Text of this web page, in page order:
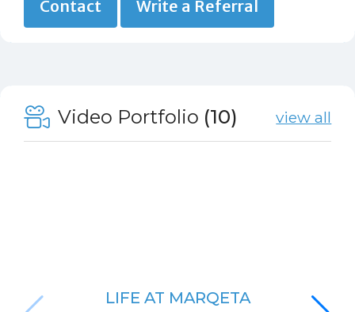
Contact Write a Referral
Video Portfolio (10) view all
LIFE AT MARQETA